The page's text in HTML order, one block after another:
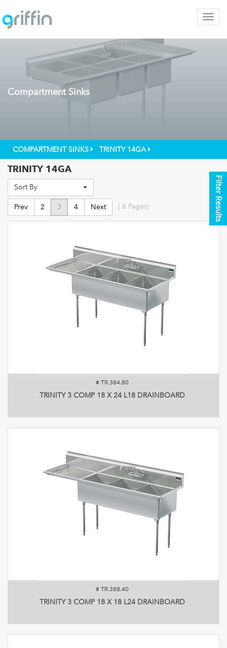
Compartment Sinks
COMPARTMENT SINKS TRINITY 14GA
TRINITY 14GA
Filter Results
Sort By
Prev 2 3 4 Next ( 6 Pages)
# TR.384.80
TRINITY 3 COMP 18 X 24 L18 DRAINBOARD
# TR.388.40
TRINITY 3 COMP 18 X 18 L24 DRAINBOARD